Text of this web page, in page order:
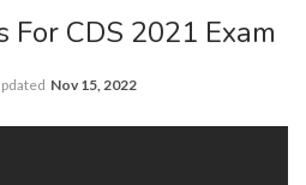
CDS 2021 Exam
Nov 15, 2022